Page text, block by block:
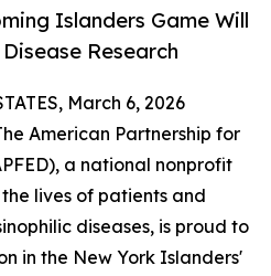
Islanders Game Will
Research
March 6, 2026
American Partnership for
a national nonprofit
lives of patients and
diseases, is proud to
in the New York Islanders'